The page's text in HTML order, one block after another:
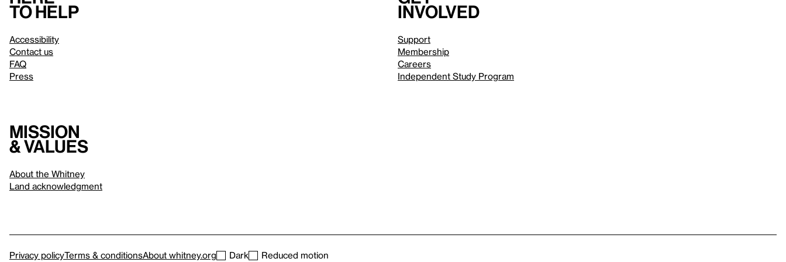
to help
Accessibility
Contact us
FAQ
Press
involved
Support
Membership
Careers
Independent Study Program
Mission
& values
About the Whitney
Land acknowledgment
Privacy policyTerms & conditionsAbout whitney.org Dark Reduced motion